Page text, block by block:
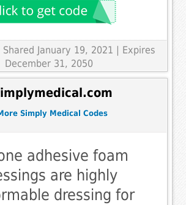
Shared January 19, 2021 | Expires
December 31, 2050
Simply Medical Codes
adhesive foam
are highly
dressing for